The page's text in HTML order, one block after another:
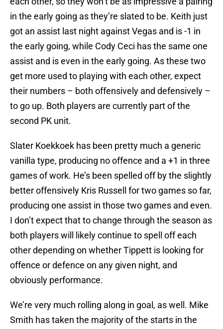
in the early going as they’re slated to be. Keith just
got an assist last night against Vegas and is -1 in
the early going, while Cody Ceci has the same one
assist and is even in the early going. As these two
get more used to playing with each other, expect
their numbers – both offensively and defensively –
to go up. Both players are currently part of the
second PK unit.
Slater Koekkoek has been pretty much a generic
vanilla type, producing no offence and a +1 in three
games of work. He’s been spelled off by the slightly
better offensively Kris Russell for two games so far,
producing one assist in those two games and even.
I don’t expect that to change through the season as
both players will likely continue to spell off each
other depending on whether Tippett is looking for
offence or defence on any given night, and
obviously performance.
We’re very much rolling along in goal, as well. Mike
Smith has taken the majority of the starts in the